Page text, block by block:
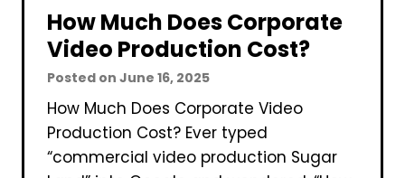
V
i
d
e
o
P
r
How Much Does Corporate
Video Production Cost?
Posted on June 16, 2025
How Much Does Corporate Video
Production Cost? Ever typed
“commercial video production Sugar